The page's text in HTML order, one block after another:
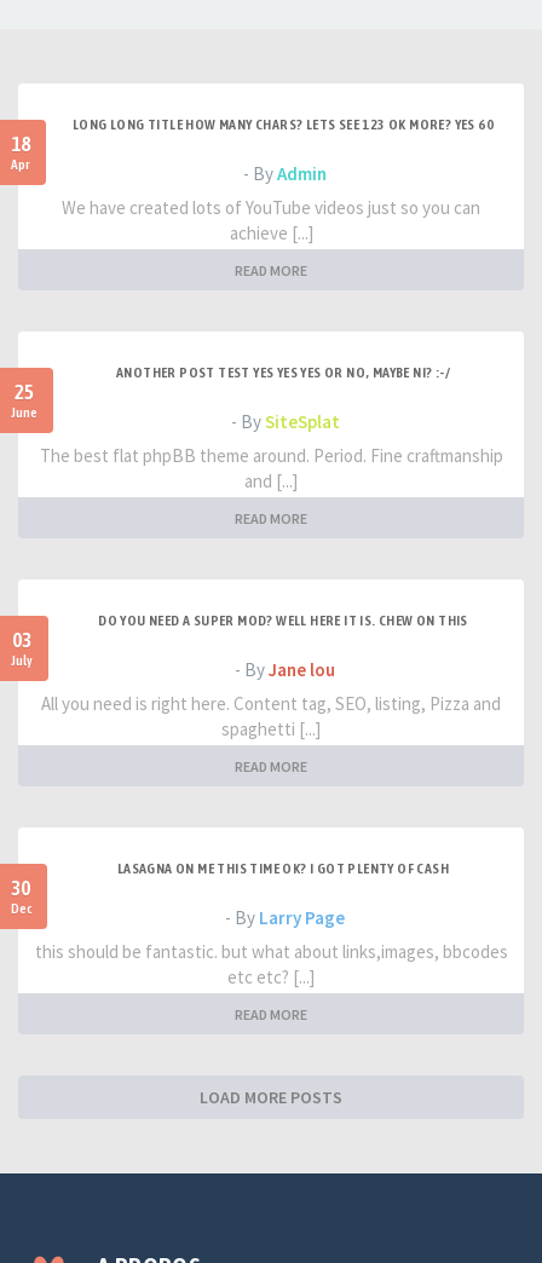
18
Apr
LONG LONG TITLE HOW MANY CHARS? LETS SEE 123 OK MORE? YES 60
- ByAdmin
We have created lots of YouTube videos just so you can
achieve [...]
READ MORE
25
June
ANOTHER POST TEST YES YES YES OR NO, MAYBE NI? :-/
- BySiteSplat
The best flat phpBB theme around. Period. Fine craftmanship
and [...]
READ MORE
03
July
DO YOU NEED A SUPER MOD? WELL HERE IT IS. CHEW ON THIS
- ByJane lou
All you need is right here. Content tag, SEO, listing, Pizza and
spaghetti [...]
READ MORE
30
Dec
LASAGNA ON ME THIS TIME OK? I GOT PLENTY OF CASH
- By Larry Page
this should be fantastic. but what about links,images, bbcodes
etc etc? [...]
READ MORE
LOAD MORE POSTS